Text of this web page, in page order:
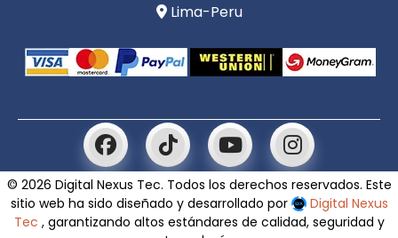
Lima-Peru
© 2026 Digital Nexus Tec. Todos los derechos reservados. Este
sitio web ha sido diseñado y desarrollado por
Digital Nexus
Tec , garantizando altos estándares de calidad, seguridad y